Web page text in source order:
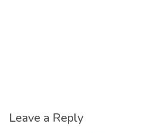
Leave a Reply